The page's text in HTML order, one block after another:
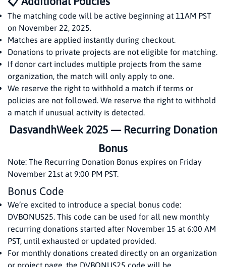
The matching code will be active beginning at 11AM PST
on November 22, 2025.
Matches are applied instantly during checkout.
Donations to private projects are not eligible for matching.
If donor cart includes multiple projects from the same
organization, the match will only apply to one.
We reserve the right to withhold a match if terms or
policies are not followed. We reserve the right to withhold
a match if unusual activity is detected.
DasvandhWeek 2025 — Recurring Donation
Bonus
Note: The Recurring Donation Bonus expires on Friday
November 21st at 9:00 PM PST.
Bonus Code
We’re excited to introduce a special bonus code:
DVBONUS25. This code can be used for all new monthly
recurring donations started after November 15 at 6:00 AM
PST, until exhausted or updated provided.
For monthly donations created directly on an organization
or project page, the DVBONUS25 code will be